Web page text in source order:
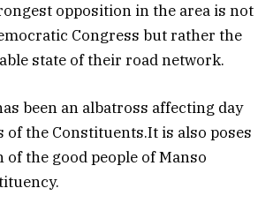
opposition in the area is not
Congress but rather the
state of their road network.
been an albatross affecting day
of the Constituents.It is also poses
the good people of Manso